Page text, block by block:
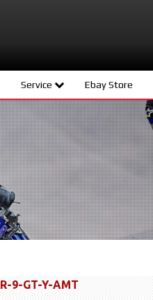
Service
Meet The Team
Book A Service
Ebay Store